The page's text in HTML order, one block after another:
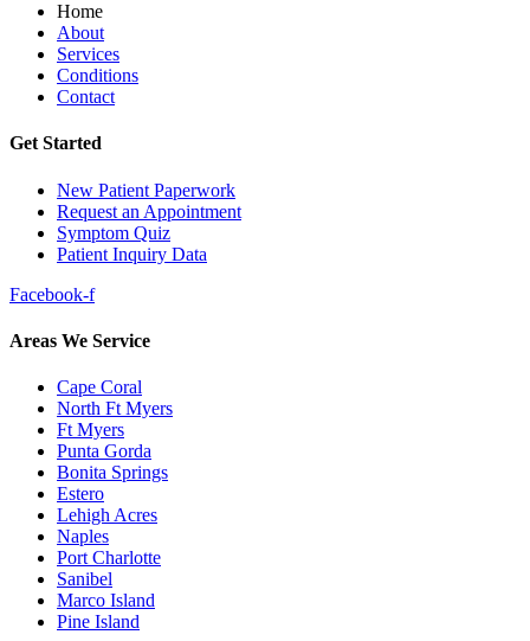
Home
About
Services
Conditions
Contact
Get Started
New Patient Paperwork
Request an Appointment
Symptom Quiz
Patient Inquiry Data
Facebook-f
Areas We Service
Cape Coral
North Ft Myers
Ft Myers
Punta Gorda
Bonita Springs
Estero
Lehigh Acres
Naples
Port Charlotte
Sanibel
Marco Island
Pine Island